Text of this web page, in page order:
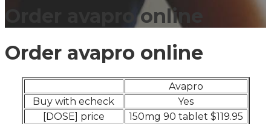
Order avapro online
Order avapro online
Avapro
Buy with echeck
Yes
[DOSE] price
150mg 90 tablet $119.95